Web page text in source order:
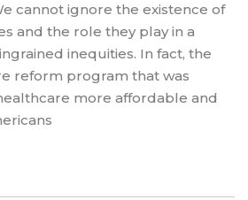
cannot ignore the existence of
and the role they play in a
inequities. In fact, the
reform program that was
more affordable and